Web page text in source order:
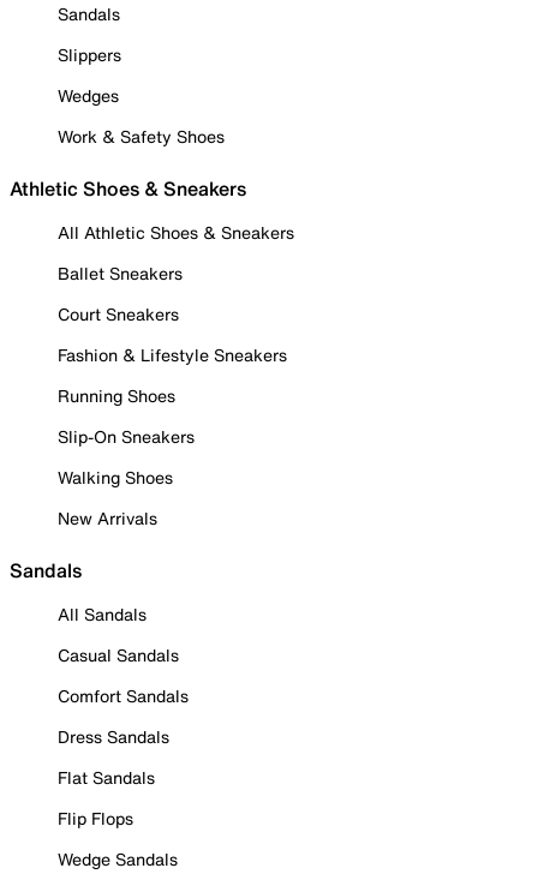
Sandals
Slippers
Wedges
Work & Safety Shoes
Athletic Shoes & Sneakers
All Athletic Shoes & Sneakers
Ballet Sneakers
Court Sneakers
Fashion & Lifestyle Sneakers
Running Shoes
Slip-On Sneakers
Walking Shoes
New Arrivals
Sandals
All Sandals
Casual Sandals
Comfort Sandals
Dress Sandals
Flat Sandals
Flip Flops
Wedge Sandals